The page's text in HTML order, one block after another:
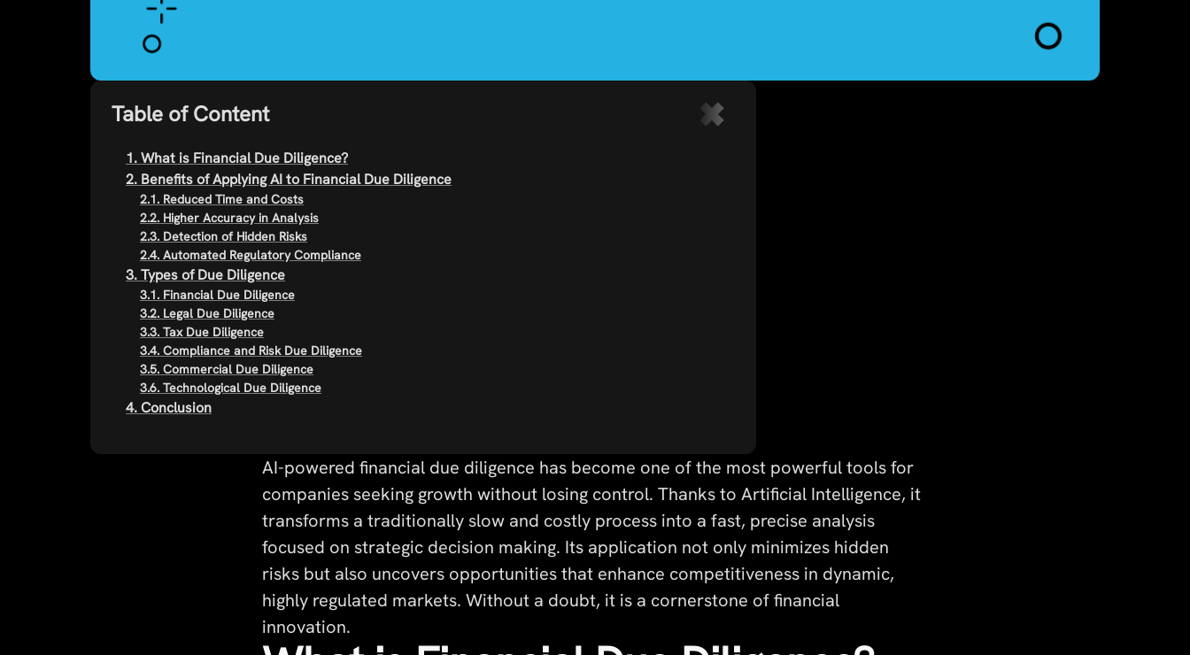
Table of Content
1. What is Financial Due Diligence?
2. Benefits of Applying AI to Financial Due Diligence
2.1. Reduced Time and Costs
2.2. Higher Accuracy in Analysis
2.3. Detection of Hidden Risks
2.4. Automated Regulatory Compliance
3. Types of Due Diligence
3.1. Financial Due Diligence
3.2. Legal Due Diligence
3.3. Tax Due Diligence
3.4. Compliance and Risk Due Diligence
3.5. Commercial Due Diligence
3.6. Technological Due Diligence
4. Conclusion
AI-powered financial due diligence has become one of the most powerful tools for
companies seeking growth without losing control. Thanks to Artificial Intelligence, it
transforms a traditionally slow and costly process into a fast, precise analysis
focused on strategic decision making. Its application not only minimizes hidden
risks but also uncovers opportunities that enhance competitiveness in dynamic,
highly regulated markets. Without a doubt, it is a cornerstone of financial
innovation.